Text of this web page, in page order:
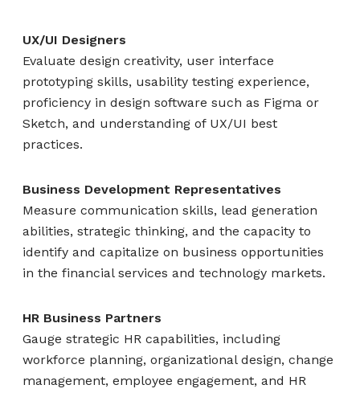
UX/UI Designers
Evaluate design creativity, user interface
prototyping skills, usability testing experience,
proficiency in design software such as Figma or
Sketch, and understanding of UX/UI best
practices.
Business Development Representatives
Measure communication skills, lead generation
abilities, strategic thinking, and the capacity to
identify and capitalize on business opportunities
in the financial services and technology markets.
HR Business Partners
Gauge strategic HR capabilities, including
workforce planning, organizational design, change
management, employee engagement, and HR